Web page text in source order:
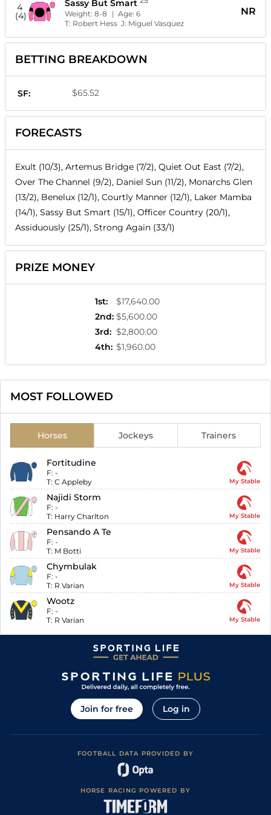
4
(4)
Sassy But Smart
Weight:8-8 | Age:6
T: Robert Hess J: Miguel Vasquez
NR
BETTING BREAKDOWN
SF: $65.52
FORECASTS
Exult (10/3), Artemus Bridge (7/2), Quiet Out East (7/2),
Over The Channel (9/2), Daniel Sun (11/2), Monarchs Glen
(13/2), Benelux (12/1), Courtly Manner (12/1), Laker Mamba
(14/1), Sassy But Smart (15/1), Officer Country (20/1),
Assiduously (25/1), Strong Again (33/1)
PRIZE MONEY
1st:
$17,640.00
2nd: $5,600.00
3rd: $2,800.00
4th: $1,960.00
MOST FOLLOWED
Horses Jockeys Trainers
Fortitudine
F: -
T: C Appleby My Stable
Najidi Storm
F: -
T: Harry Charlton My Stable
Pensando A Te
F: -
T: M Botti My Stable
Chymbulak
F: -
T: R Varian My Stable
Wootz
F: -
T: R Varian My Stable
Join for free Log in
FOOTBALL DATA PROVIDED BY
HORSE RACING POWERED BY